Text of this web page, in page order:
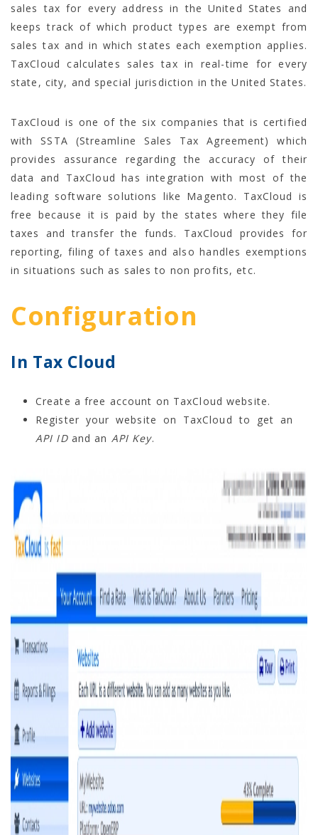
sales tax for every address in the United States and
keeps track of which product types are exempt from
sales tax and in which states each exemption applies.
TaxCloud calculates sales tax in real-time for every
state, city, and special jurisdiction in the United States.
TaxCloud is one of the six companies that is certified
with SSTA (Streamline Sales Tax Agreement) which
provides assurance regarding the accuracy of their
data and TaxCloud has integration with most of the
leading software solutions like Magento. TaxCloud is
free because it is paid by the states where they file
taxes and transfer the funds. TaxCloud provides for
reporting, filing of taxes and also handles exemptions
in situations such as sales to non profits, etc.
Configuration
In Tax Cloud
Create a free account on TaxCloud website.
Register your website on TaxCloud to get an
API IDand an API Key.